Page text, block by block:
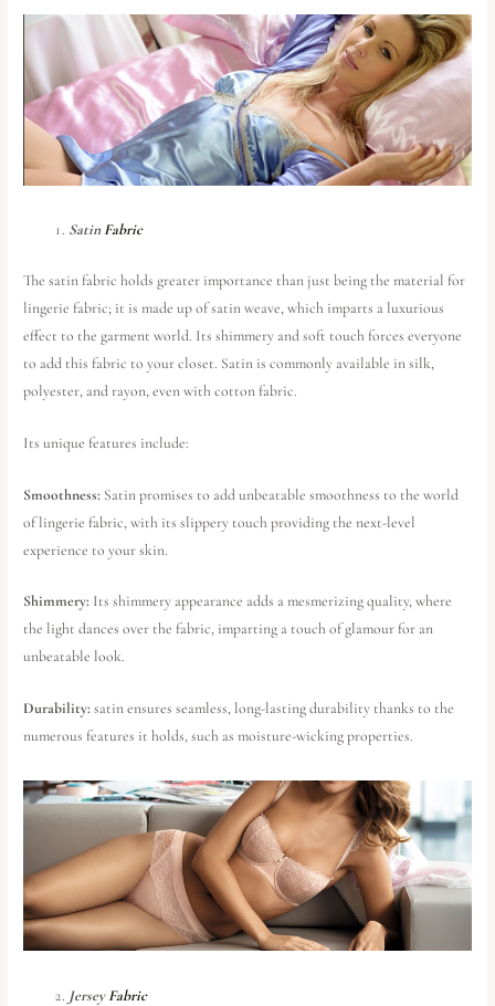
SatinFabric
The satin fabric holds greater importance than just being the material for
lingerie fabric; it is made up of satin weave, which imparts a luxurious
effect to the garment world. Its shimmery and soft touch forces everyone
to add this fabric to your closet. Satin is commonly available in silk,
polyester, and rayon, even with cotton fabric.
Its unique features include:
Smoothness: Satin promises to add unbeatable smoothness to the world
of lingerie fabric, with its slippery touch providing the next-level
experience to your skin.
Shimmery: Its shimmery appearance adds a mesmerizing quality, where
the light dances over the fabric, imparting a touch of glamour for an
unbeatable look.
Durability:satin ensures seamless, long-lasting durability thanks to the
numerous features it holds, such as moisture-wicking properties.
JerseyFabric